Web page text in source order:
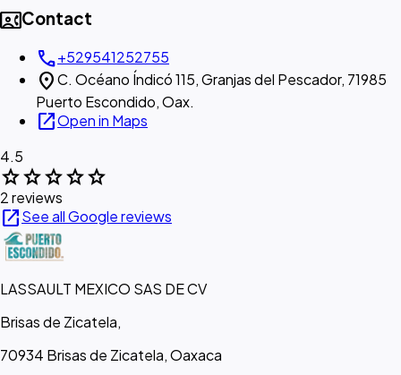
contact_phoneContact
call+529541252755
location_onC. Océano Índicó 115, Granjas del Pescador, 71985
Puerto Escondido, Oax.
open_in_newOpen in Maps
4.5
starstarstarstarstar
2 reviews
open_in_newSee all Google reviews
LASSAULT MEXICO SAS DE CV
Brisas de Zicatela,
70934 Brisas de Zicatela, Oaxaca